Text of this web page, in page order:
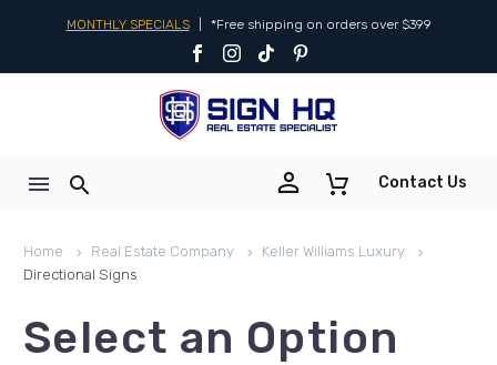
MONTHLY SPECIALS *Free shipping on orders over $399

 Contact Us
Home Real Estate Company
Keller Williams Luxury
Directional Signs
Select an Option